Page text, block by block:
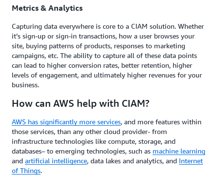
Metrics & Analytics
Capturing data everywhere is core to a CIAM solution. Whether
it’s sign-up or sign-in transactions, how a user browses your
site, buying patterns of products, responses to marketing
campaigns, etc. The ability to capture all of these data points
can lead to higher conversion rates, better retention, higher
levels of engagement, and ultimately higher revenues for your
business.
How can AWS help with CIAM?
AWS has significantly more services, and more features within
those services, than any other cloud provider- from
infrastructure technologies like compute, storage, and
databases– to emerging technologies, such as machine learning
and artificial intelligence, data lakes and analytics, and Internet
of Things.